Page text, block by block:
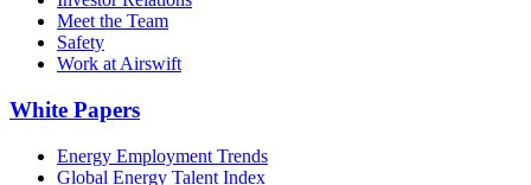
Meet the Team
Safety
Work at Airswift
White Papers
Energy Employment Trends
Global Energy Talent Index